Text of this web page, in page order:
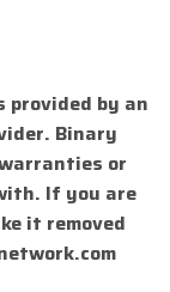
by an
Binary
or
If you are
it removed